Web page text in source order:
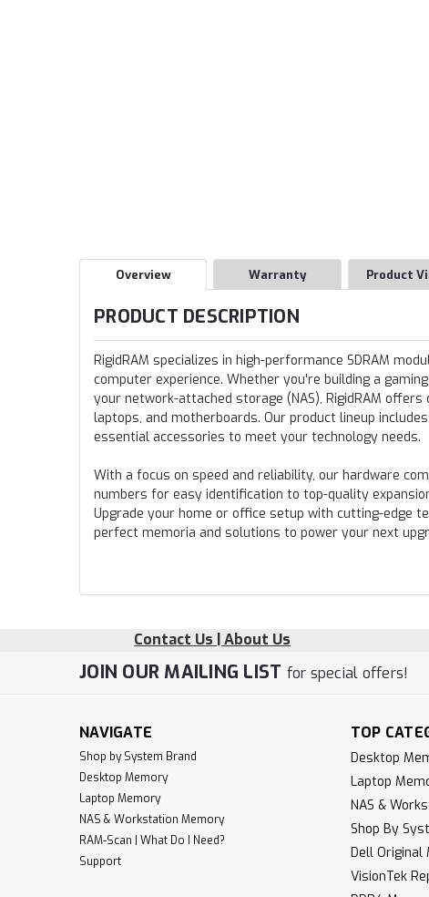
Overview Warranty Product
PRODUCT DESCRIPTION
RigidRAM specializes in high-performance SDRAM
computer experience. Whether you're building a
your network-attached storage (NAS), RigidRAM
laptops, and motherboards. Our product lineup
essential accessories to meet your technology needs.
With a focus on speed and reliability, our hardware
numbers for easy identification to top-quality
Upgrade your home or office setup with cutting-edge
perfect memoria and solutions to power your next
Contact Us | About Us
JOIN OUR MAILING LIST for special offers!
NAVIGATE
Shop by System Brand
Desktop Memory
Laptop Memory
NAS & Workstation Memory
RAM-Scan | What Do I Need?
Support
TOP
Desktop
Laptop
NAS &
Shop By
Dell Original
VisionTek